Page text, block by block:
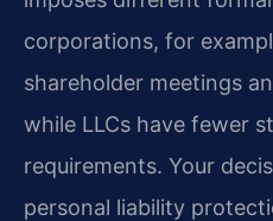
corporations, for
shareholder meetings
while LLCs have fewer
requirements. Your
personal liability